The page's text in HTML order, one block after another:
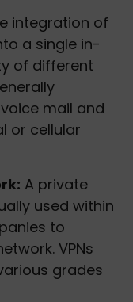
integration of
a single in-
of different
mail and
or cellular
A private
used within
to
VPNs
grades